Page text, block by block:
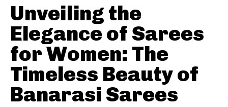
Unveiling the
Elegance of Sarees
for Women: The
Timeless Beauty of
Banarasi Sarees